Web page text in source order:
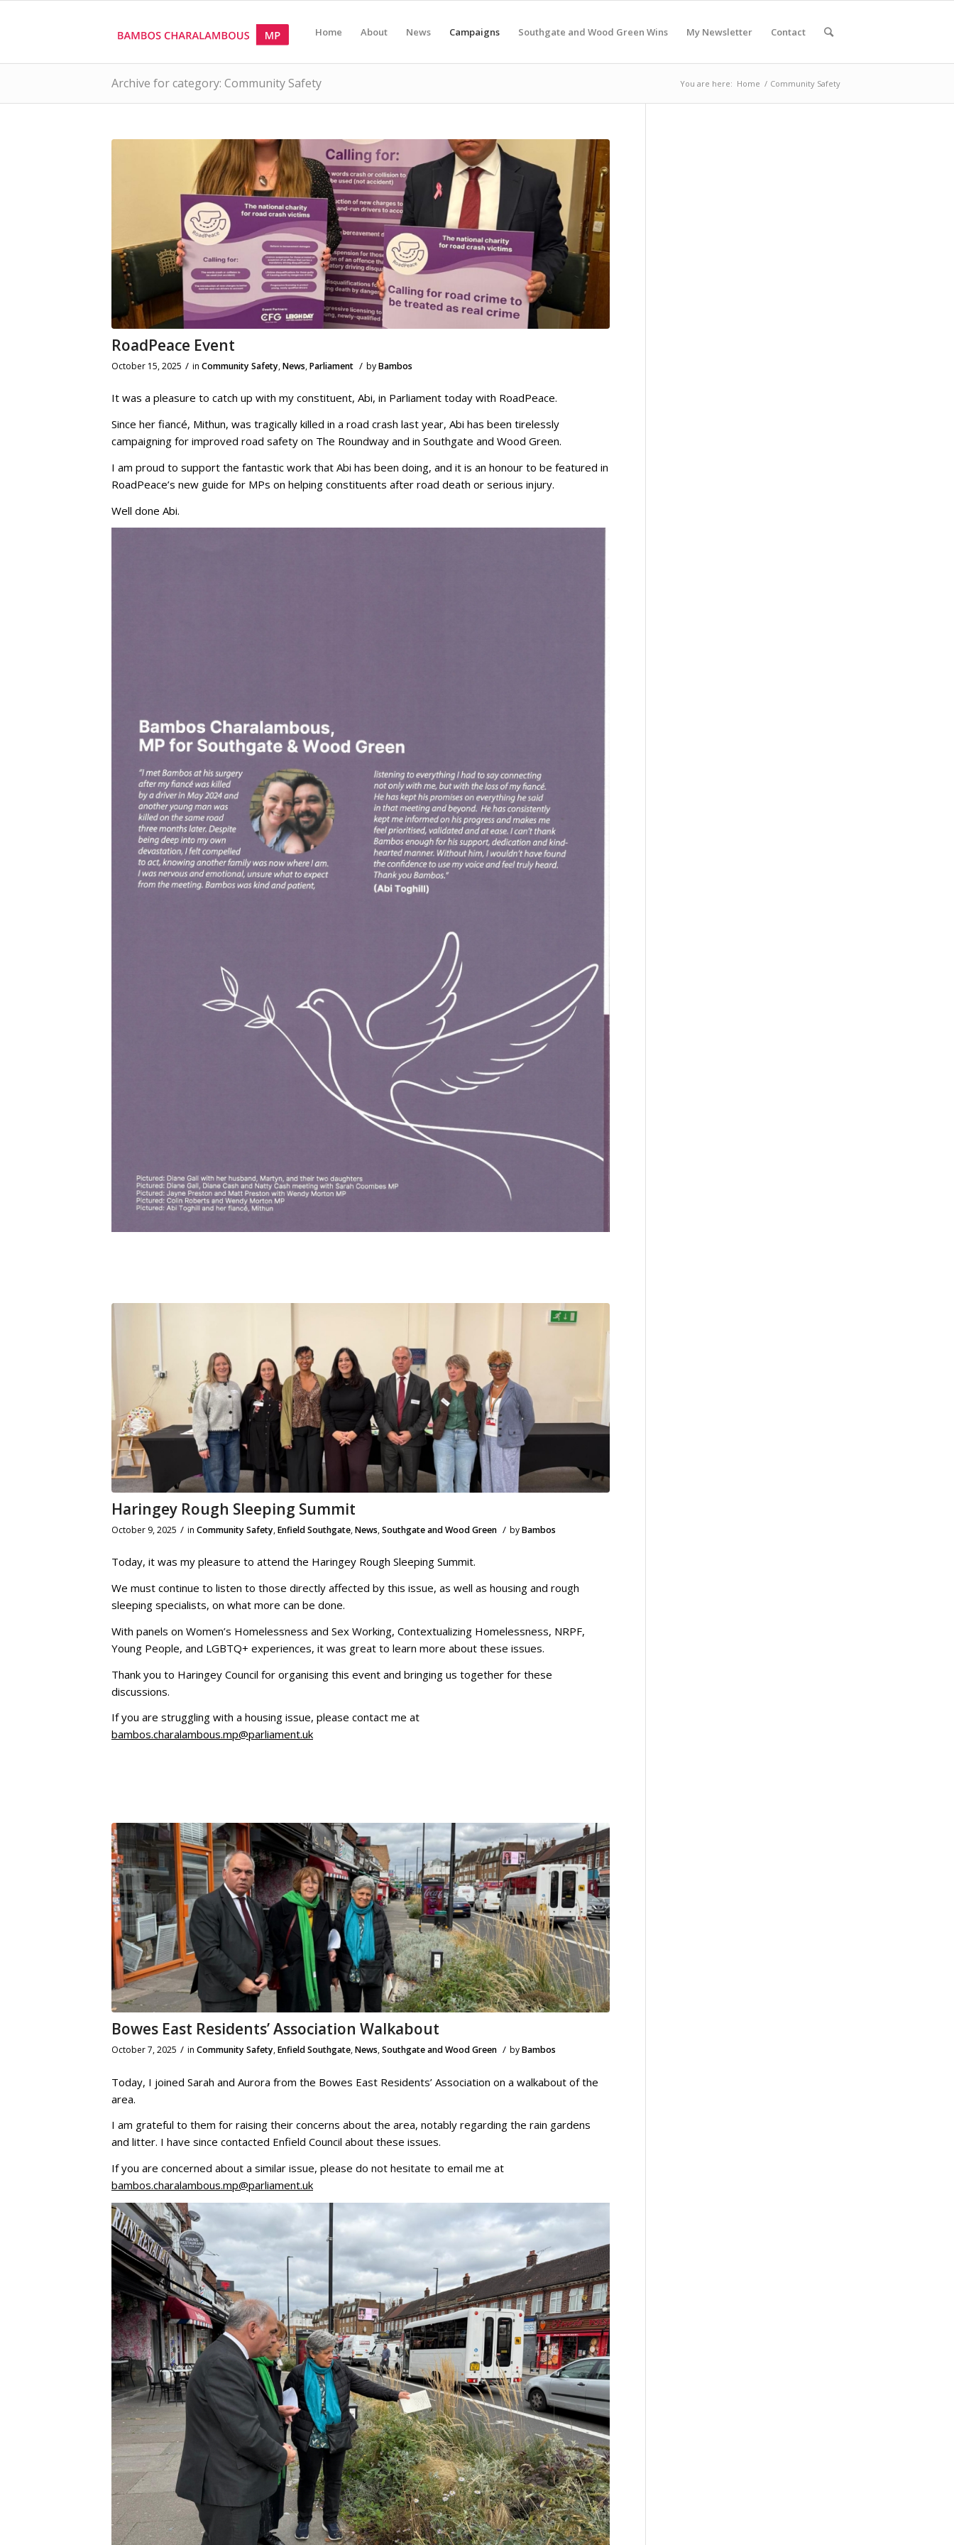
Home About News Campaigns Southgate and Wood Green Wins My Newsletter Contact
Archive for category: Community Safety You are here: Home / Community Safety
RoadPeace Event
October 15, 2025 / in Community Safety,News,Parliament / byBambos
It was a pleasure to catch up with my constituent, Abi, in Parliament today with RoadPeace.
Since her fiancé, Mithun, was tragically killed in a road crash last year, Abi has been tirelessly
campaigning for improved road safety on The Roundway and in Southgate and Wood Green.
I am proud to support the fantastic work that Abi has been doing, and it is an honour to be featured in
RoadPeace’s new guide for MPs on helping constituents after road death or serious injury.
Well done Abi.
Haringey Rough Sleeping Summit
October 9, 2025 / in Community Safety,Enfield Southgate,News,Southgate and Wood Green / byBambos
Today, it was my pleasure to attend the Haringey Rough Sleeping Summit.
We must continue to listen to those directly affected by this issue, as well as housing and rough
sleeping specialists, on what more can be done.
With panels on Women’s Homelessness and Sex Working, Contextualizing Homelessness, NRPF,
Young People, and LGBTQ+ experiences, it was great to learn more about these issues.
Thank you to Haringey Council for organising this event and bringing us together for these
discussions.
If you are struggling with a housing issue, please contact me at
bambos.charalambous.mp@parliament.uk
Bowes East Residents’ Association Walkabout
October 7, 2025 / in Community Safety,Enfield Southgate,News,Southgate and Wood Green / byBambos
Today, I joined Sarah and Aurora from the Bowes East Residents’ Association on a walkabout of the
area.
I am grateful to them for raising their concerns about the area, notably regarding the rain gardens
and litter. I have since contacted Enfield Council about these issues.
If you are concerned about a similar issue, please do not hesitate to email me at
bambos.charalambous.mp@parliament.uk